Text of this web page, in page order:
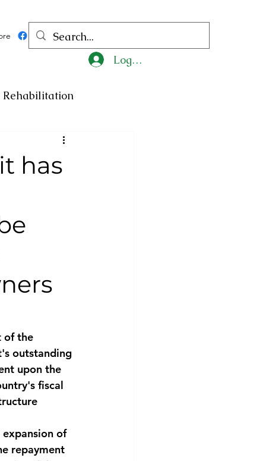
Log In
Rehabilitation
Medicine
has
of the
outstanding
upon the
fiscal
of
repayment